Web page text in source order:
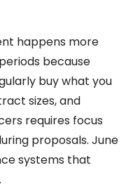
happens more
because
buy what you
sizes, and
requires focus
proposals. June
systems that